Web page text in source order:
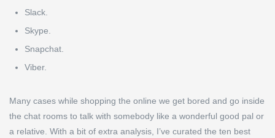
Slack.
Skype.
Snapchat.
Viber.
Many cases while shopping the online we get bored and go inside
the chat rooms to talk with somebody like a wonderful good pal or
a relative. With a bit of extra analysis, I’ve curated the ten best